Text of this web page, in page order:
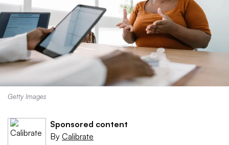
Getty Images
Sponsored content
By Calibrate